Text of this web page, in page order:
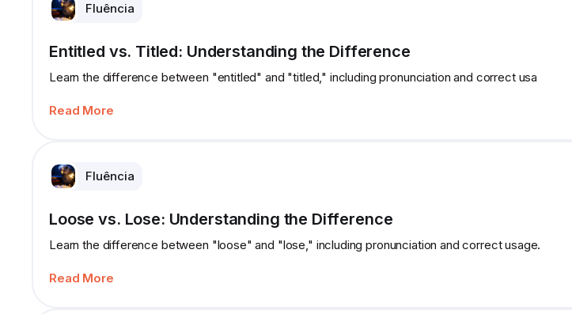
Fluência
Entitled vs. Titled: Understanding the Difference
Learn the difference between "entitled" and "titled," including pronunciation and correct usa
Read More
Fluência
Loose vs. Lose: Understanding the Difference
Learn the difference between "loose" and "lose," including pronunciation and correct usage.
Read More